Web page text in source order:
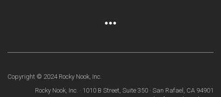
Copyright © 2024 Rocky Nook, Inc.
Rocky Nook, Inc. · 1010 B Street, Suite 350 · San Rafael, CA 94901